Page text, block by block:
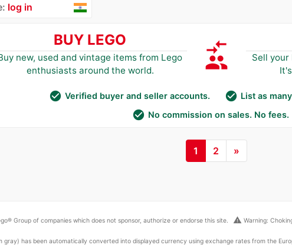
log in
BUY LEGO
new, used and vintage items from Lego
enthusiasts around the world.
compare_arrows
group
Sell
check_circle Verified buyer and seller accounts. check_circle List as
check_circle No commission on sales. No fees.
1 2 »
Group of companies which does not sponsor, authorize or endorse this site. warning Warning:
has been automatically converted into displayed currency using exchange rates from the